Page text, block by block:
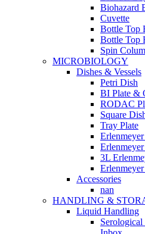
Biohazard
Cuvette
Bottle Top
Bottle Top
Spin
MICROBIOLOGY
Dishes & Vessels
Petri Dish
BI Plate &
RODAC
Square
Tray Plate
3L
Accessories
nan
HANDLING &
Liquid Handling